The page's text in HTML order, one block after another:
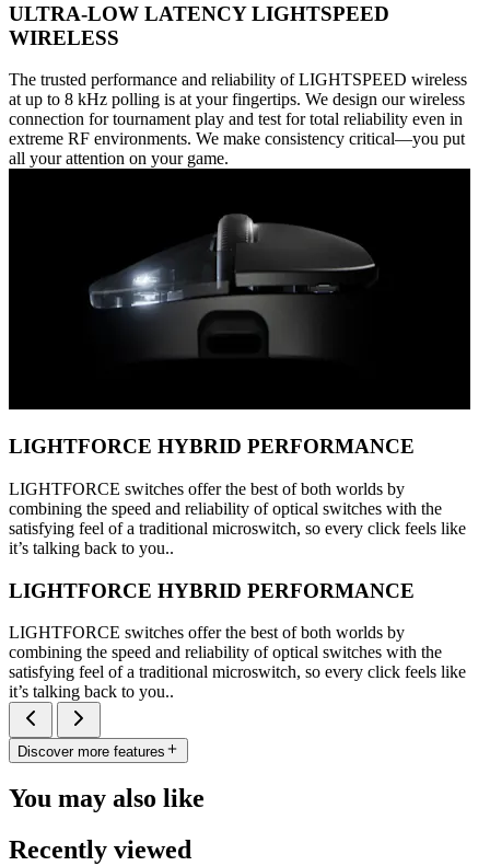
ULTRA-LOW LATENCY LIGHTSPEED
WIRELESS
The trusted performance and reliability of LIGHTSPEED wireless
at up to 8 kHz polling is at your fingertips. We design our wireless
connection for tournament play and test for total reliability even in
extreme RF environments. We make consistency critical—you put
all your attention on your game.
LIGHTFORCE HYBRID PERFORMANCE
LIGHTFORCE switches offer the best of both worlds by
combining the speed and reliability of optical switches with the
satisfying feel of a traditional microswitch, so every click feels like
it’s talking back to you..
LIGHTFORCE HYBRID PERFORMANCE
LIGHTFORCE switches offer the best of both worlds by
combining the speed and reliability of optical switches with the
satisfying feel of a traditional microswitch, so every click feels like
it’s talking back to you..
Discover more features
You may also like
Recently viewed